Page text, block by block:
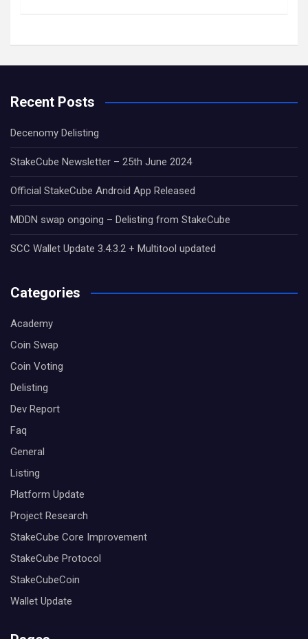
Recent Posts
Decenomy Delisting
StakeCube Newsletter – 25th June 2024
Official StakeCube Android App Released
MDDN swap ongoing – Delisting from StakeCube
SCC Wallet Update 3.4.3.2 + Multitool updated
Categories
Academy
Coin Swap
Coin Voting
Delisting
Dev Report
Faq
General
Listing
Platform Update
Project Research
StakeCube Core Improvement
StakeCube Protocol
StakeCubeCoin
Wallet Update